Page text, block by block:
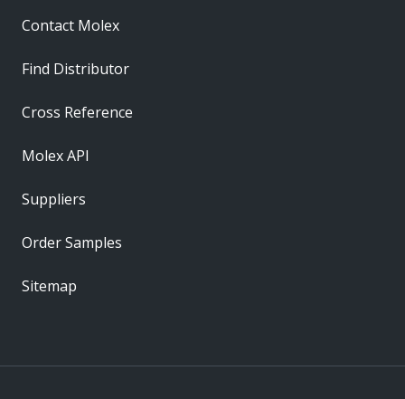
Contact Molex
Find Distributor
Cross Reference
Molex API
Suppliers
Order Samples
Sitemap